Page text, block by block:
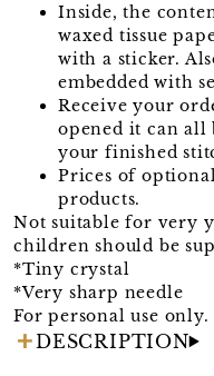
Inside, the
waxed tissue
with a sticker.
embedded with
Receive your
opened it can all
your finished
Prices of
products.
Not suitable for very
children should be
*Tiny crystal
*Very sharp needle
For personal use only.
DESCRIPTION